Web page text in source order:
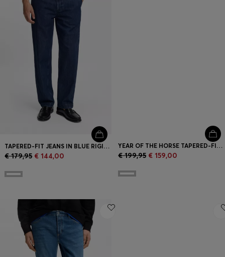
TAPERED-FIT JEANS IN BLUE RIGID DENIM
€ 179,95 € 144,00
YEAR OF THE HORSE TAPERED-FIT JEANS IN LASER-PATTERNED BLACK DENIM
€ 199,95 € 159,00